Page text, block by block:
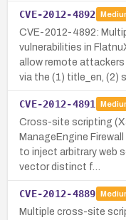
CVE-2012-4892
CVE-2012-4892:
vulnerabilities in
allow remote
via the (1) title_en, (2)
CVE-2012-4891
Cross-site scripting
ManageEngine
to inject arbitrary web
vector distinct f…
CVE-2012-4889
Multiple cross-site